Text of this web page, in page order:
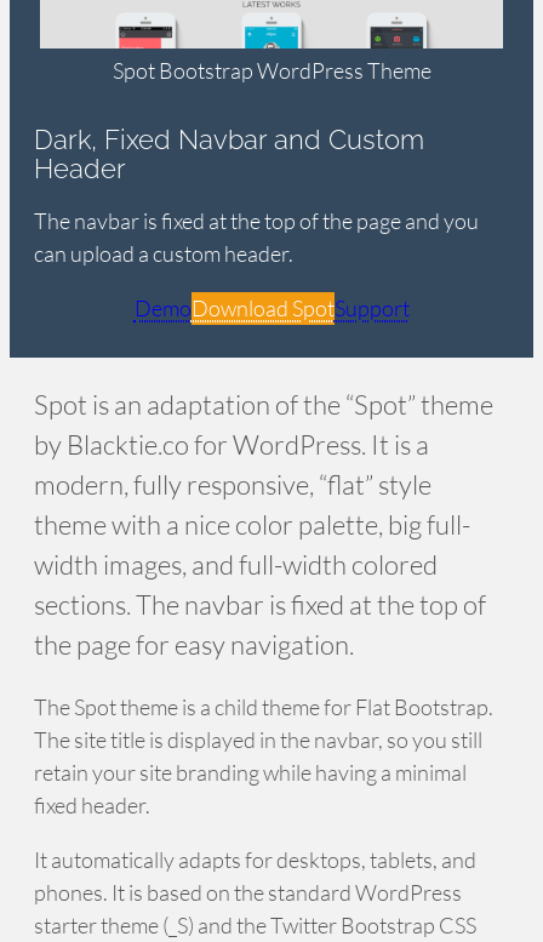
Spot Bootstrap WordPress Theme
Dark, Fixed Navbar and Custom
Header
The navbar is fixed at the top of the page and you
can upload a custom header.
DemoDownload SpotSupport
Spot is an adaptation of the “Spot” theme
by Blacktie.co for WordPress. It is a
modern, fully responsive, “flat” style
theme with a nice color palette, big full-
width images, and full-width colored
sections. The navbar is fixed at the top of
the page for easy navigation.
The Spot theme is a child theme for Flat Bootstrap.
The site title is displayed in the navbar, so you still
retain your site branding while having a minimal
fixed header.
It automatically adapts for desktops, tablets, and
phones. It is based on the standard WordPress
starter theme (_S) and the Twitter Bootstrap CSS